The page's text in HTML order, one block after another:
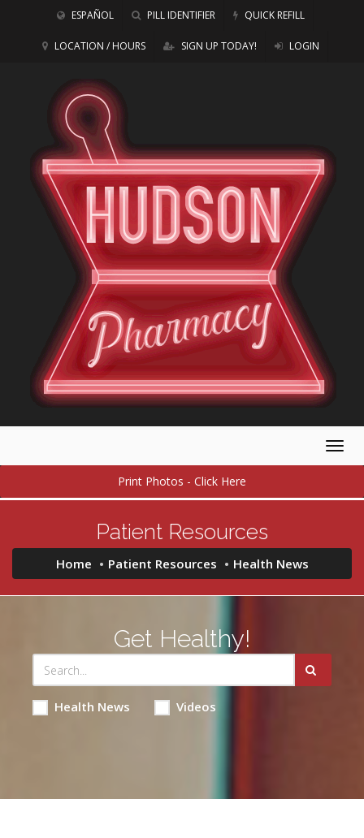
ESPAÑOL PILL IDENTIFIER QUICK REFILL
LOCATION / HOURS SIGN UP TODAY! LOGIN
Print Photos - Click Here
Patient Resources
Home Patient Resources Health News
Get Healthy!
Health News Videos